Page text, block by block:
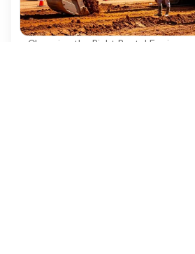
Choosing the Right Rental